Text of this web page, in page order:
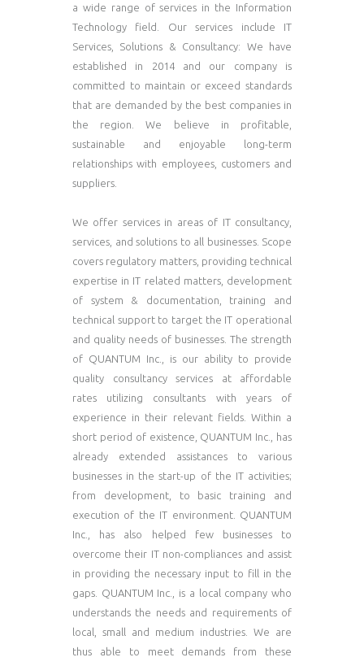
a wide range of services in the Information
Technology field. Our services include IT
Services, Solutions & Consultancy: We have
established in 2014 and our company is
committed to maintain or exceed standards
that are demanded by the best companies in
the region. We believe in profitable,
sustainable and enjoyable long-term
relationships with employees, customers and
suppliers.
We offer services in areas of IT consultancy,
services, and solutions to all businesses. Scope
covers regulatory matters, providing technical
expertise in IT related matters, development
of system & documentation, training and
technical support to target the IT operational
and quality needs of businesses. The strength
of QUANTUM Inc., is our ability to provide
quality consultancy services at affordable
rates utilizing consultants with years of
experience in their relevant fields. Within a
short period of existence, QUANTUM Inc., has
already extended assistances to various
businesses in the start-up of the IT activities;
from development, to basic training and
execution of the IT environment. QUANTUM
Inc., has also helped few businesses to
overcome their IT non-compliances and assist
in providing the necessary input to fill in the
gaps. QUANTUM Inc., is a local company who
understands the needs and requirements of
local, small and medium industries. We are
thus able to meet demands from these